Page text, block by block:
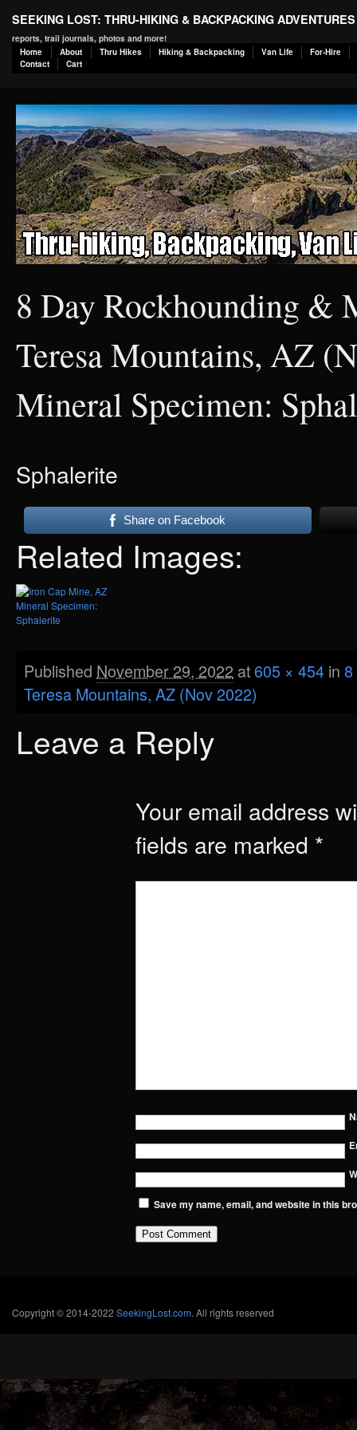
SEEKING LOST: THRU-HIKING & BACKPACKING ADVENTURES
reports, trail journals, photos and more!
Home
About Thru Hikes Hiking & Backpacking Van Life
For-Hire
Contact
Cart
8 Day Rockhounding &
Teresa Mountains, AZ
Mineral Specimen:
Sphalerite
Share on Facebook
Related Images:
Published November 29, 2022 at605 × 454 in 8
Teresa Mountains, AZ (Nov 2022)
Leave a Reply
Your email address
fields are marked *
Save my name, email, and website in this
Copyright © 2014-2022 SeekingLost.com. All rights reserved